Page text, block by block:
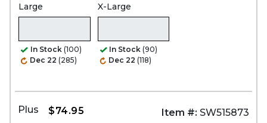
Large
In Stock (100)
Dec 22 (285)
X-Large
In Stock (90)
Dec 22 (118)
Plus $74.95 Item #: SW515873